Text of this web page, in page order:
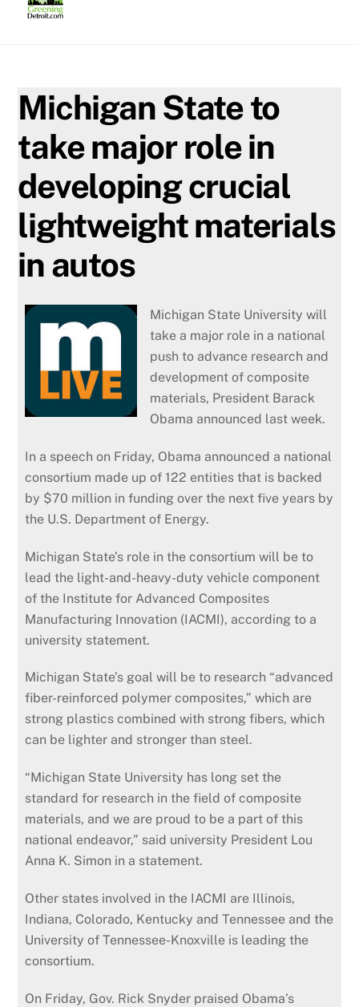
Michigan State to
take major role in
developing crucial
lightweight materials
in autos
Michigan State University will
take a major role in a national
push to advance research and
development of composite
materials, President Barack
Obama announced last week.
In a speech on Friday, Obama announced a national
consortium made up of 122 entities that is backed
by $70 million in funding over the next five years by
the U.S. Department of Energy.
Michigan State’s role in the consortium will be to
lead the light-and-heavy-duty vehicle component
of the Institute for Advanced Composites
Manufacturing Innovation (IACMI), according to a
university statement.
Michigan State’s goal will be to research “advanced
fiber-reinforced polymer composites,” which are
strong plastics combined with strong fibers, which
can be lighter and stronger than steel.
“Michigan State University has long set the
standard for research in the field of composite
materials, and we are proud to be a part of this
national endeavor,” said university President Lou
Anna K. Simon in a statement.
Other states involved in the IACMI are Illinois,
Indiana, Colorado, Kentucky and Tennessee and the
University of Tennessee-Knoxville is leading the
consortium.
On Friday, Gov. Rick Snyder praised Obama’s